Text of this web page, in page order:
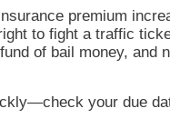
premium
to fight a traffic
of bail money, and
your due